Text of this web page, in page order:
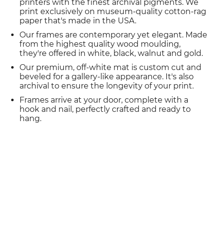
printers with the finest archival pigments. We
print exclusively on museum-quality cotton-rag
paper that's made in the USA.
Our frames are contemporary yet elegant. Made
from the highest quality wood moulding,
they're offered in white, black, walnut and gold.
Our premium, off-white mat is custom cut and
beveled for a gallery-like appearance. It's also
archival to ensure the longevity of your print.
Frames arrive at your door, complete with a
hook and nail, perfectly crafted and ready to
hang.